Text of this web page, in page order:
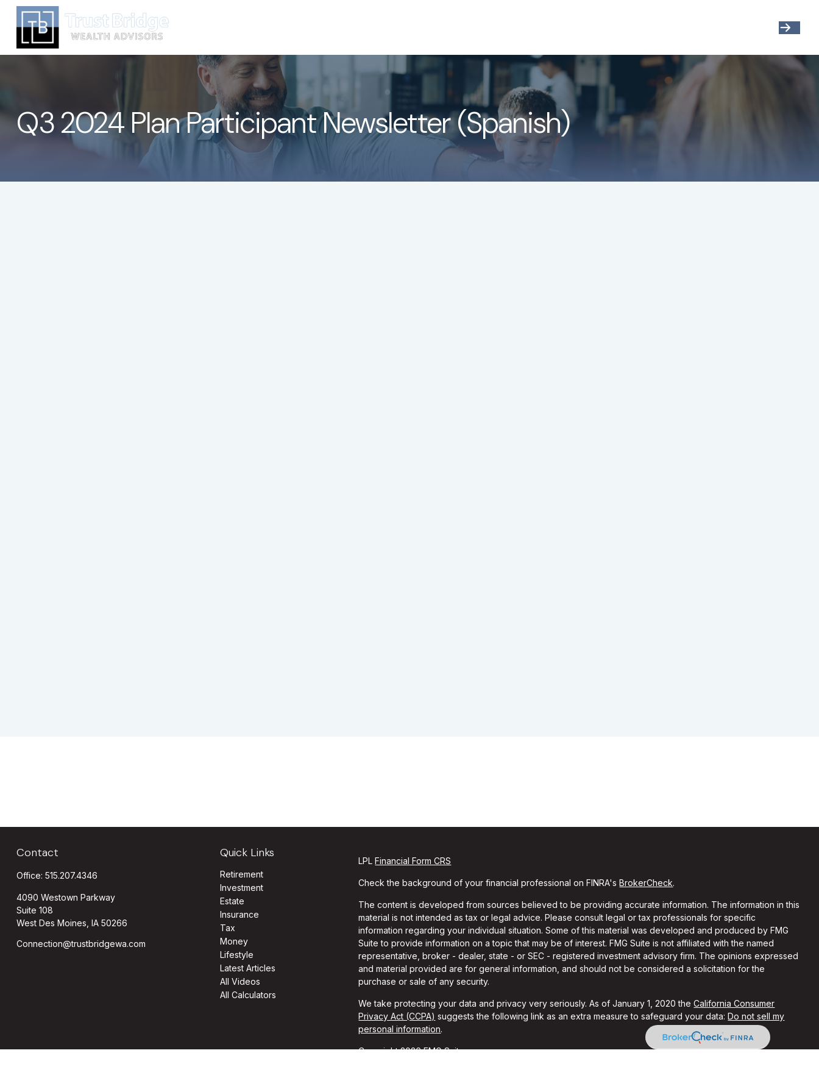
Q3 2024 Plan Participant Newsletter (Spanish)
Contact
Office: 515.207.4346
4090 Westown Parkway
Suite 108
West Des Moines, IA 50266
Connection@trustbridgewa.com
Quick Links
Retirement
Investment
Estate
Insurance
Tax
Money
Lifestyle
Latest Articles
All Videos
All Calculators
LPLFinancial Form CRS
Check the background of your financial professional on FINRA'sBrokerCheck.
The content is developed from sources believed to be providing accurate information. The information in this
material is not intended as tax or legal advice. Please consult legal or tax professionals for specific
information regarding your individual situation. Some of this material was developed and produced by FMG
Suite to provide information on a topic that may be of interest. FMG Suite is not affiliated with the named
representative, broker - dealer, state - or SEC - registered investment advisory firm. The opinions expressed
and material provided are for general information, and should not be considered a solicitation for the
purchase or sale of any security.
We take protecting your data and privacy very seriously. As of January 1, 2020 theCalifornia Consumer
Privacy Act (CCPA) suggests the following link as an extra measure to safeguard your data:Do not sell my
personal information.
Copyright 2026 FMG Suite.